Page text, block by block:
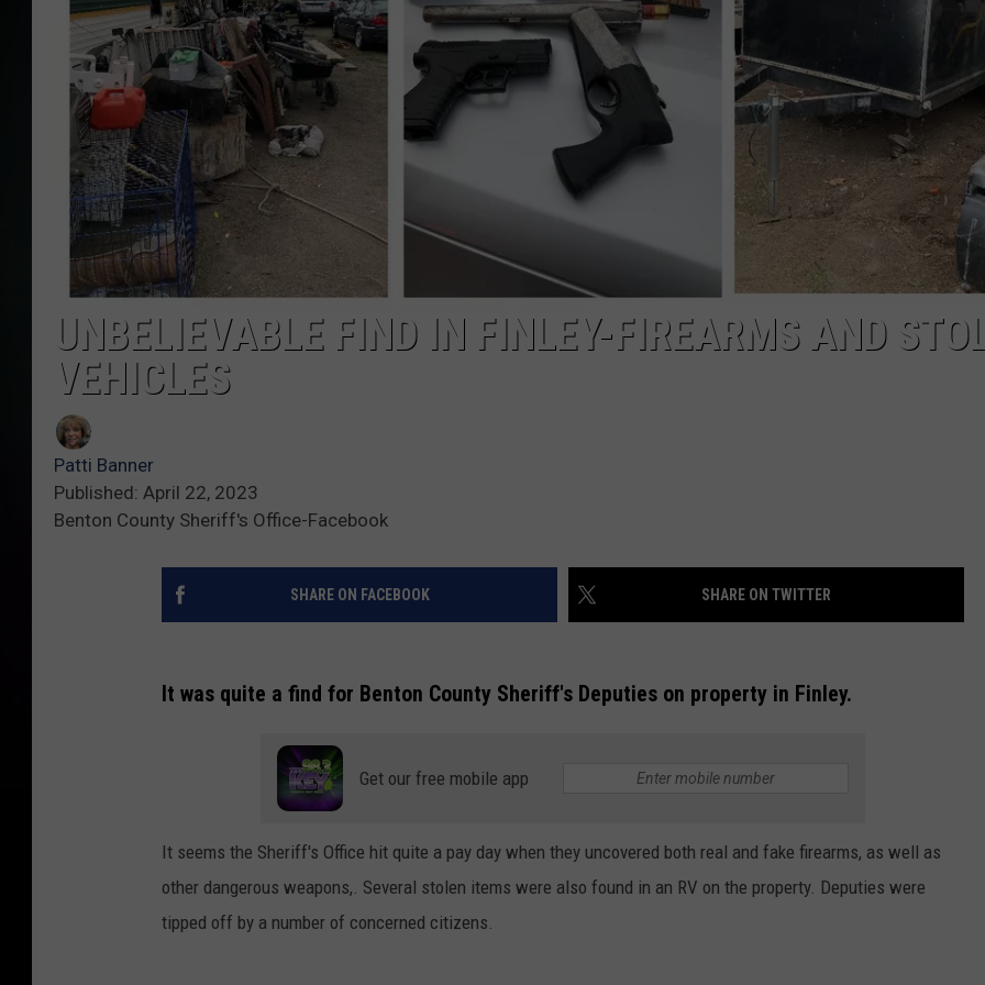
UNBELIEVABLE FIND IN FINLEY-FIREARMS AND
VEHICLES
Patti Banner
Published: April 22, 2023
Benton County Sheriff's Office-Facebook
SHARE ON FACEBOOK SHARE ON TWITTER
It was quite a find for Benton County Sheriff's Deputies on property in Finley.
Get our free mobile app
It seems the Sheriff's Office hit quite a pay day when they uncovered both real and fake firearms, as well as
other dangerous weapons,. Several stolen items were also found in an RV on the property. Deputies were
tipped off by a number of concerned citizens.
Man
Booked
Felony
Warrant
After
Hiding
From
WARRANT AFTER